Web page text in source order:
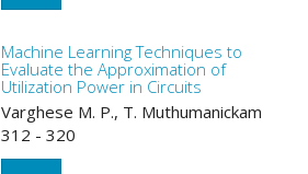
Machine Learning Techniques to
Evaluate the Approximation of
Utilization Power in Circuits
Varghese M. P., T. Muthumanickam
312 - 320